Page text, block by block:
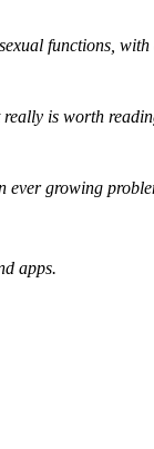
functions,
is worth
ever growing
apps.